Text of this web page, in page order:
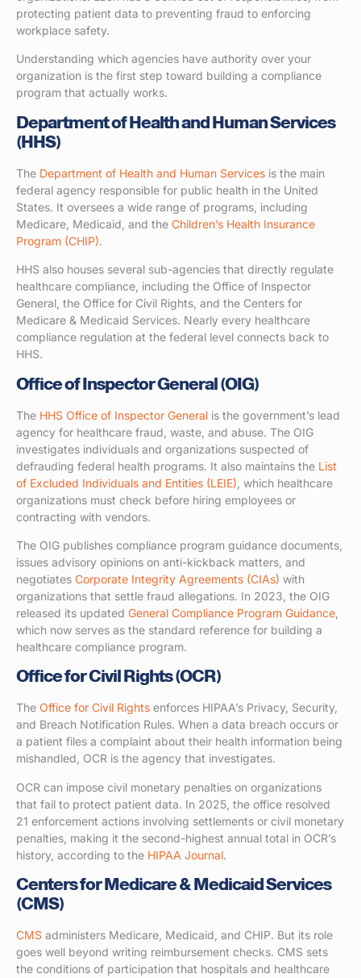
protecting patient data to preventing fraud to enforcing
workplace safety.
Understanding which agencies have authority over your
organization is the first step toward building a compliance
program that actually works.
Department of Health and Human Services
(HHS)
The Department of Health and Human Services is the main
federal agency responsible for public health in the United
States. It oversees a wide range of programs, including
Medicare, Medicaid, and the Children’s Health Insurance
Program (CHIP).
HHS also houses several sub-agencies that directly regulate
healthcare compliance, including the Office of Inspector
General, the Office for Civil Rights, and the Centers for
Medicare & Medicaid Services. Nearly every healthcare
compliance regulation at the federal level connects back to
HHS.
Office of Inspector General (OIG)
The HHS Office of Inspector General is the government’s lead
agency for healthcare fraud, waste, and abuse. The OIG
investigates individuals and organizations suspected of
defrauding federal health programs. It also maintains the List
of Excluded Individuals and Entities (LEIE) , which healthcare
organizations must check before hiring employees or
contracting with vendors.
The OIG publishes compliance program guidance documents,
issues advisory opinions on anti-kickback matters, and
negotiates Corporate Integrity Agreements (CIAs) with
organizations that settle fraud allegations. In 2023, the OIG
released its updated General Compliance Program Guidance
which now serves as the standard reference for building a
healthcare compliance program.
Office for Civil Rights (OCR)
The Office for Civil Rights enforces HIPAA’s Privacy, Security,
and Breach Notification Rules. When a data breach occurs or
a patient files a complaint about their health information being
mishandled, OCR is the agency that investigates.
OCR can impose civil monetary penalties on organizations
that fail to protect patient data. In 2025, the office resolved
21 enforcement actions involving settlements or civil monetary
penalties, making it the second-highest annual total in OCR’s
history, according to the HIPAA Journal.
Centers for Medicare & Medicaid Services
(CMS)
CMS administers Medicare, Medicaid, and CHIP. But its role
goes well beyond writing reimbursement checks. CMS sets
the conditions of participation that hospitals and healthcare